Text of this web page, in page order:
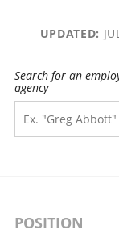
UPDATED:
Search for an
agency
POSITION